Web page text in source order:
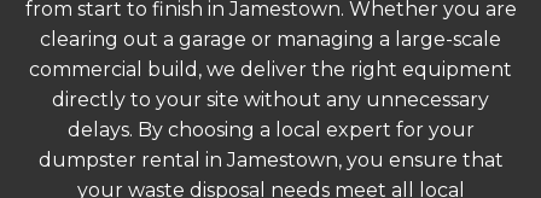
from start to finish in Jamestown. Whether you are
clearing out a garage or managing a large-scale
commercial build, we deliver the right equipment
directly to your site without any unnecessary
delays. By choosing a local expert for your
dumpster rental in Jamestown, you ensure that
your waste disposal needs meet all local